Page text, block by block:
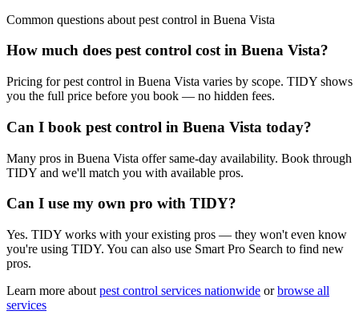
Common questions about pest control in Buena Vista
How much does pest control cost in Buena Vista?
Pricing for pest control in Buena Vista varies by scope. TIDY shows
you the full price before you book — no hidden fees.
Can I book pest control in Buena Vista today?
Many pros in Buena Vista offer same-day availability. Book through
TIDY and we'll match you with available pros.
Can I use my own pro with TIDY?
Yes. TIDY works with your existing pros — they won't even know
you're using TIDY. You can also use Smart Pro Search to find new
pros.
Learn more about pest control services nationwide or browse all
services